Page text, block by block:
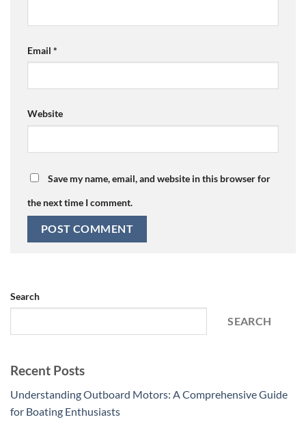
Email *
Website
Save my name, email, and website in this browser for
the next time I comment.
Search
SEARCH
Recent Posts
Understanding Outboard Motors: A Comprehensive Guide
for Boating Enthusiasts